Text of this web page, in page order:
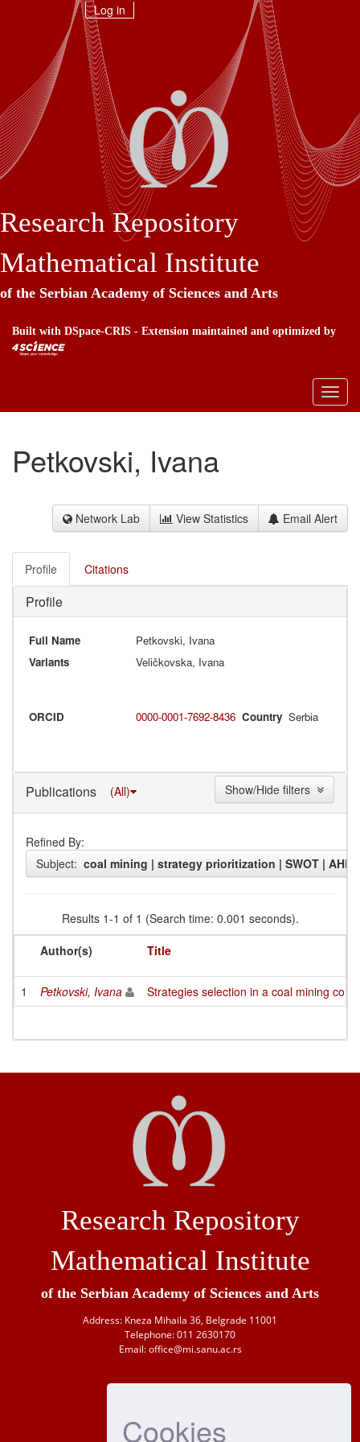
Cookies
Log in
Research Repository
Mathematical Institute
of the Serbian Academy of Sciences and Arts
Built with DSpace-CRIS - Extension maintained and optimized by
Petkovski, Ivana
Network Lab View Statistics Email Alert
Profile Citations
Profile
Full Name
Petkovski, Ivana
Variants
Veličkovska, Ivana
ORCID 0000-0001-7692-8436 Country Serbia
Publications (All)
Refined By:
Subject: coal mining | strategy prioritization | SWOT | AHP
Results 1-1 of 1 (Search time: 0.001 seconds).
Author(s)
Title
1 Petkovski, Ivana Strategies selection in a coal mining
Research Repository
Mathematical Institute
of the Serbian Academy of Sciences and Arts
Address: Kneza Mihaila 36, Belgrade 11001
Telephone: 011 2630170
Email: office@mi.sanu.ac.rs